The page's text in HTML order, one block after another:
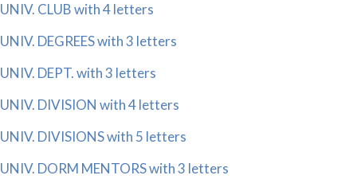
UNIV. CLUB with 4 letters
UNIV. DEGREES with 3 letters
UNIV. DEPT. with 3 letters
UNIV. DIVISION with 4 letters
UNIV. DIVISIONS with 5 letters
UNIV. DORM MENTORS with 3 letters